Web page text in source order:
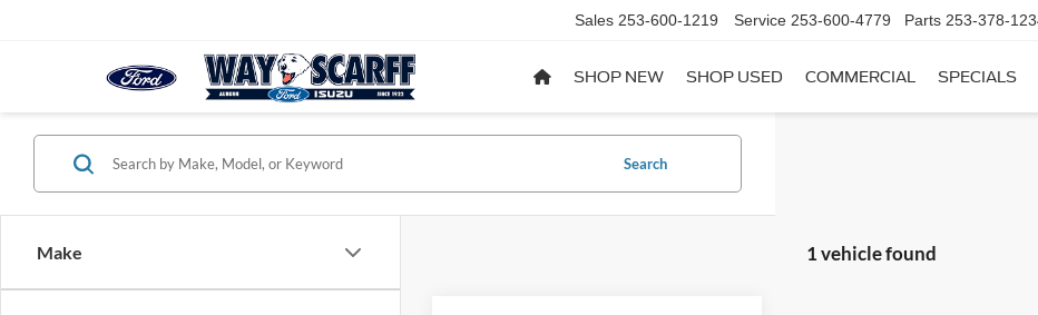
Sales 253-600-1219 Service 253-600-4779 Parts 253-378-
SHOP NEW SHOP USED COMMERCIAL SPECIALS
Make
Search
1 vehicle found